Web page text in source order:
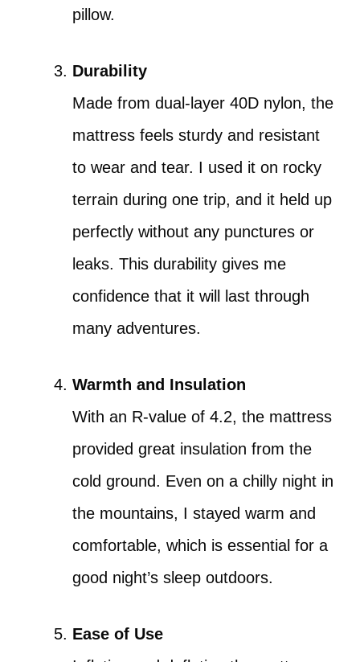
pillow.
Durability
Made from dual-layer 40D nylon, the
mattress feels sturdy and resistant
to wear and tear. I used it on rocky
terrain during one trip, and it held up
perfectly without any punctures or
leaks. This durability gives me
confidence that it will last through
many adventures.
Warmth and Insulation
With an R-value of 4.2, the mattress
provided great insulation from the
cold ground. Even on a chilly night in
the mountains, I stayed warm and
comfortable, which is essential for a
good night’s sleep outdoors.
Ease of Use